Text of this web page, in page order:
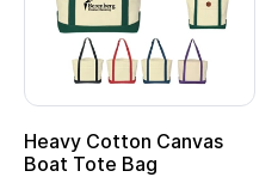
Heavy Cotton Canvas
Boat Tote Bag